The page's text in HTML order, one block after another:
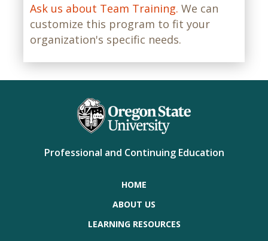
Ask us about Team Training. We can
customize this program to fit your
organization's specific needs.
Professional and Continuing Education
HOME
ABOUT US
LEARNING RESOURCES